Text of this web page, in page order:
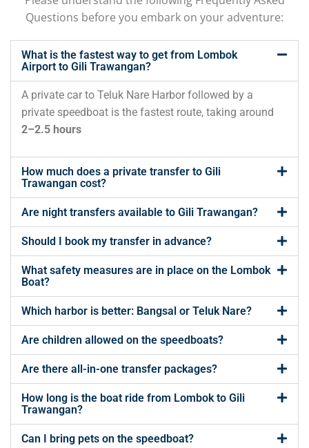
Questions before you embark on your adventure:
What is the fastest way to get from Lombok
Airport to Gili Trawangan?
A private car to Teluk Nare Harbor followed by a
private speedboat is the fastest route, taking around
2–2.5 hours
How much does a private transfer to Gili
Trawangan cost?
Are night transfers available to Gili Trawangan?
Should I book my transfer in advance?
What safety measures are in place on the Lombok
Boat?
Which harbor is better: Bangsal or Teluk Nare?
Are children allowed on the speedboats?
Are there all-in-one transfer packages?
How long is the boat ride from Lombok to Gili
Trawangan?
Can I bring pets on the speedboat?